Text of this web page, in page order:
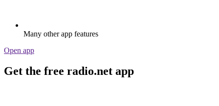
Many other app features
Open app
Get the free radio.net app